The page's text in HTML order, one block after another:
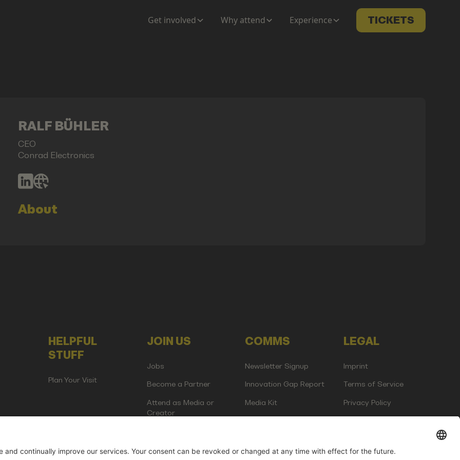
Get involved Why attend Experience TICKETS
RALF BÜHLER
CEO
Conrad Electronics
About
HELPFUL
STUFF
Plan Your Visit
JOIN US
Jobs
Become a Partner
Attend as Media or
Creator
COMMS
Newsletter Signup
Innovation Gap Report
Media Kit
LEGAL
Imprint
Terms of Service
Privacy Policy
Events GmbH | Am Kartoffelgarten 14 | 81671 Munich | Germany